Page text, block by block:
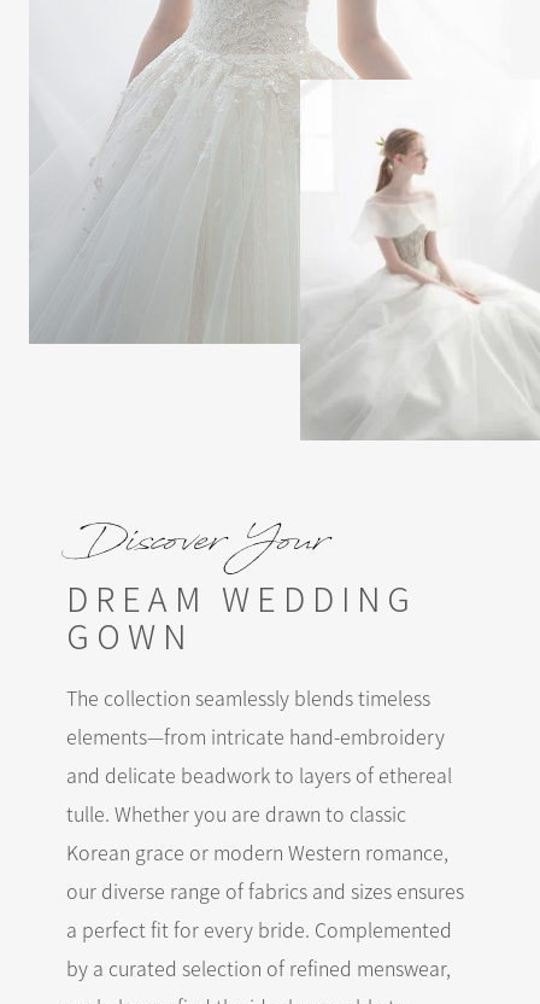
Discover Your
DREAM WEDDING
GOWN
The collection seamlessly blends timeless
elements—from intricate hand-embroidery
and delicate beadwork to layers of ethereal
tulle. Whether you are drawn to classic
Korean grace or modern Western romance,
our diverse range of fabrics and sizes ensures
a perfect fit for every bride. Complemented
by a curated selection of refined menswear,